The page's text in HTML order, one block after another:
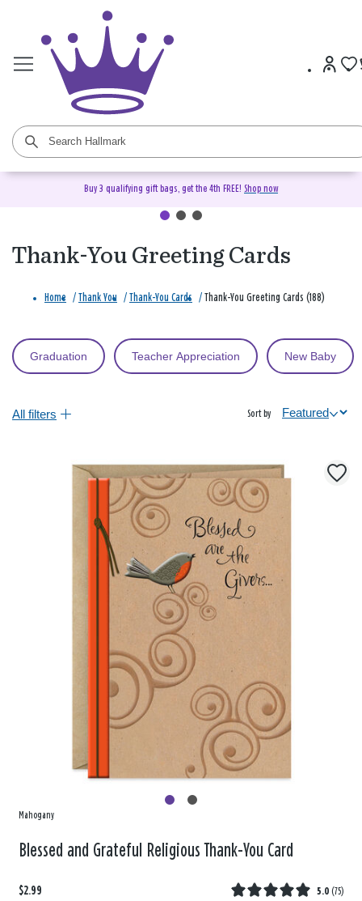
Buy 3 qualifying gift bags, get the 4th FREE! Shop now
Thank-You Greeting Cards
Home / Thank You / Thank-You Cards / Thank-You Greeting Cards (188)
Graduation Teacher Appreciation New Baby
All filters Sort by
Mahogany
Blessed and Grateful Religious Thank-You Card
$2.99 5.0 (75)